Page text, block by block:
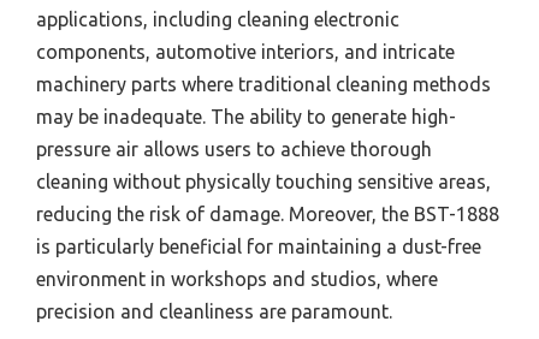
applications, including cleaning electronic
components, automotive interiors, and intricate
machinery parts where traditional cleaning methods
may be inadequate. The ability to generate high-
pressure air allows users to achieve thorough
cleaning without physically touching sensitive areas,
reducing the risk of damage. Moreover, the BST-1888
is particularly beneficial for maintaining a dust-free
environment in workshops and studios, where
precision and cleanliness are paramount.